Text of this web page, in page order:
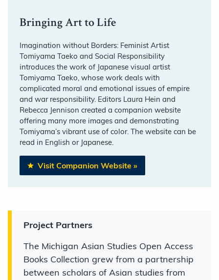
Bringing Art to Life
Imagination without Borders: Feminist Artist
Tomiyama Taeko and Social Responsibility
introduces the work of Japanese visual artist
Tomiyama Taeko, whose work deals with
complicated moral and emotional issues of empire
and war responsibility. Editors Laura Hein and
Rebecca Jennison created a companion website
offering many more images and demonstrating
Tomiyama’s vibrant use of color. The website can be
read in English or Japanese.
Visit Companion Website »
Project Partners
The Michigan Asian Studies Open Access
Books Collection grew from a partnership
between scholars of Asian studies from